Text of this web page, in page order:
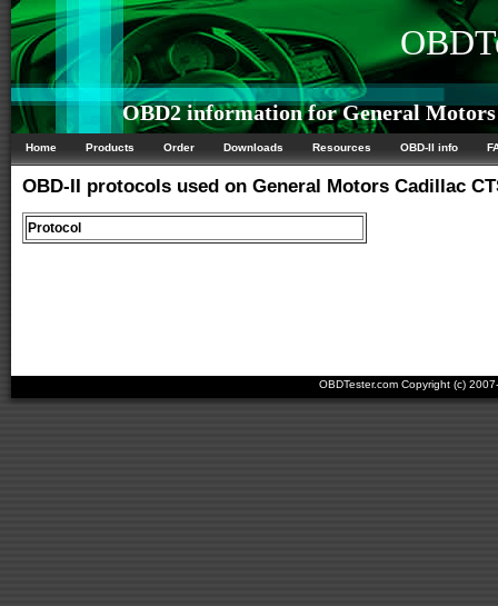
OBD2 information for General
Home Products Order Downloads Resources OBD-II info
OBD-II protocols used on General Motors Cadillac
Protocol
OBDTester.com Copyright (c)